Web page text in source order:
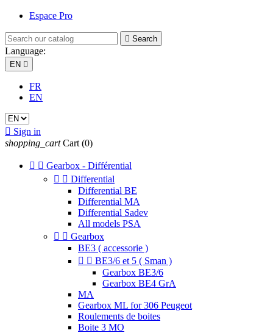
Espace Pro
 Search
Language:
EN 
FR
EN
 Sign in
shopping_cart Cart (0)
  Gearbox - Différential
  Differential
Differential BE
Differential MA
Differential Sadev
All models PSA
  Gearbox
BE3 ( accessorie )
  BE3/6 et 5 ( Sman )
Gearbox BE3/6
Gearbox BE4 GrA
MA
Gearbox ML for 306 Peugeot
Roulements de boites
Boite 3 MO